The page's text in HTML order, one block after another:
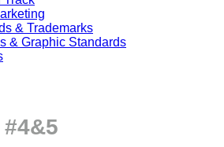
& Trademarks
& Graphic Standards